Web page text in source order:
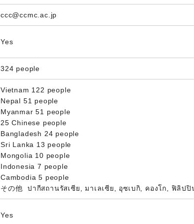
ccc@ccmc.ac.jp
Yes
324 people
Vietnam 122 people
Nepal 51 people
Myanmar 51 people
25 Chinese people
Bangladesh 24 people
Sri Lanka 13 people
Mongolia 10 people
Indonesia 7 people
Cambodia 5 people
その他 ปากีสถานรัสเซีย, มาเลเซีย, อุซเบกิ, คองโก, ฟิลิป
Yes